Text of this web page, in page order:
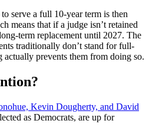
serve a full 10-year term is then
means that if a judge isn’t retained
term replacement until 2027. The
traditionally don’t stand for full-
actually prevents them from doing so.
Kevin Dougherty, and David
as Democrats, are up for